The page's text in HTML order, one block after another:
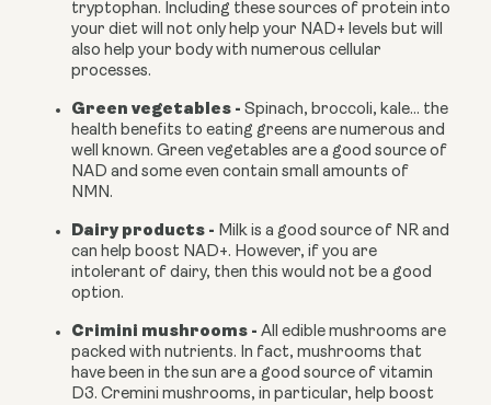
tryptophan. Including these sources of protein into
your diet will not only help your NAD+ levels but will
also help your body with numerous cellular
processes.
Green vegetables - Spinach, broccoli, kale… the
health benefits to eating greens are numerous and
well known. Green vegetables are a good source of
NAD and some even contain small amounts of
NMN.
Dairy products - Milk is a good source of NR and
can help boost NAD+. However, if you are
intolerant of dairy, then this would not be a good
option.
Crimini mushrooms - All edible mushrooms are
packed with nutrients. In fact, mushrooms that
have been in the sun are a good source of vitamin
D3. Cremini mushrooms, in particular, help boost